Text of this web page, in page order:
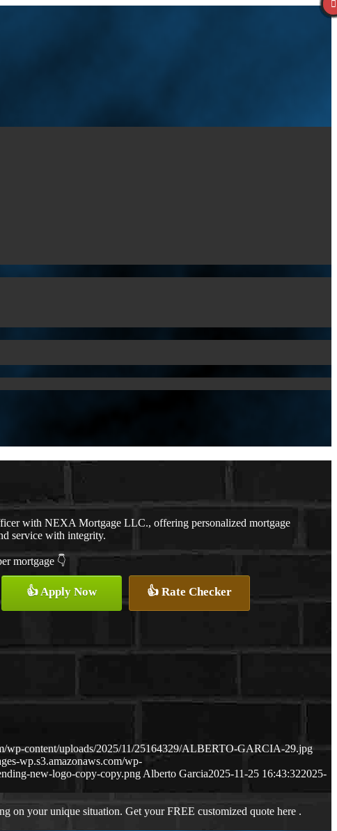
with NEXA Mortgage LLC., offering personalized mortgage
service with integrity.
mortgage 👇
👍 Apply Now 👍 Rate Checker
wp-content/uploads/2025/11/25164329/ALBERTO-GARCIA-29.jpg
wp.s3.amazonaws.com/wp-
new-logo-copy-copy.png Alberto Garcia2025-11-25 16:43:322025-
on your unique situation. Get your FREE customized quote here .